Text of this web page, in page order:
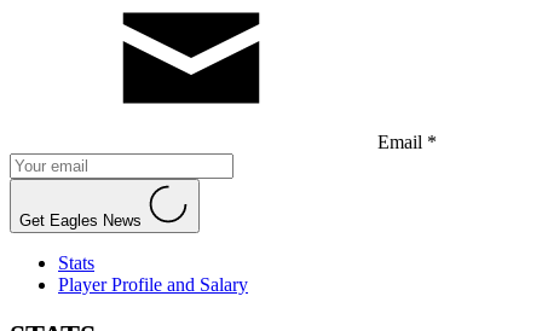
Email *
Get Eagles News
Stats
Player Profile and Salary